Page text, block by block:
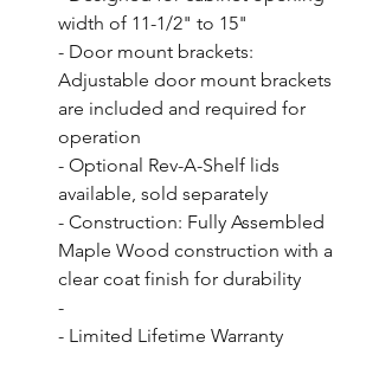
width of 11-1/2" to 15"
- Door mount brackets:
Adjustable door mount brackets
are included and required for
operation
- Optional Rev-A-Shelf lids
available, sold separately
- Construction: Fully Assembled
Maple Wood construction with a
clear coat finish for durability
-
- Limited Lifetime Warranty